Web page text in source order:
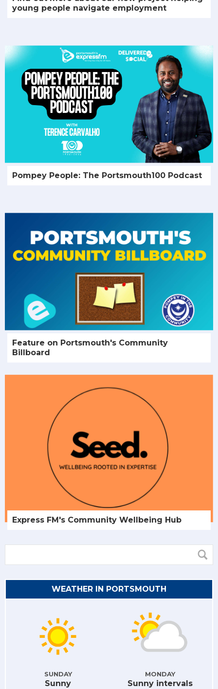
young people navigate employment
Pompey People: The Portsmouth100 Podcast
Feature on Portsmouth's Community
Billboard
Express FM's Community Wellbeing Hub
WEATHER IN PORTSMOUTH
SUNDAY
Sunny
MONDAY
Sunny intervals